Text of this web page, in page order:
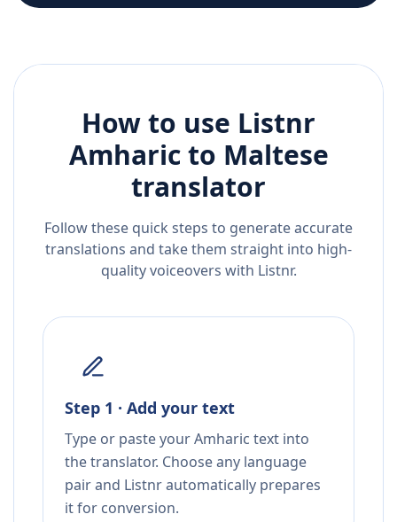
How to use Listnr
Amharicto Maltese
translator
Follow these quick steps to generate accurate
translations and take them straight into high-
quality voiceovers with Listnr.
Step 1 · Add your text
Type or paste your Amharic text into
the translator. Choose any language
pair and Listnr automatically prepares
it for conversion.